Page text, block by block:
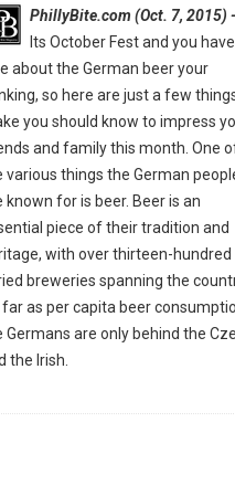
PhillyBite.com (Oct. 7, 2015) -
Its October Fest and you
about the German beer your
so here are just a few
you should know to impress
and family this month. One
various things the German
known for is beer. Beer is an
piece of their tradition and
with over thirteen-hundred
breweries spanning the
as per capita beer
Germans are only behind the
the Irish.